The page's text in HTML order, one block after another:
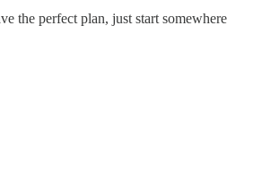
the perfect plan, just start somewhere